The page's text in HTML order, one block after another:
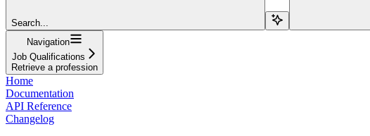
Search...
Navigation
Job Qualifications
Retrieve a profession
Home
Documentation
API Reference
Changelog